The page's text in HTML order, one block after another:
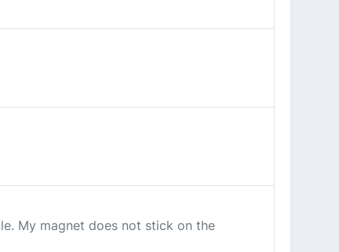
My magnet does not stick on the